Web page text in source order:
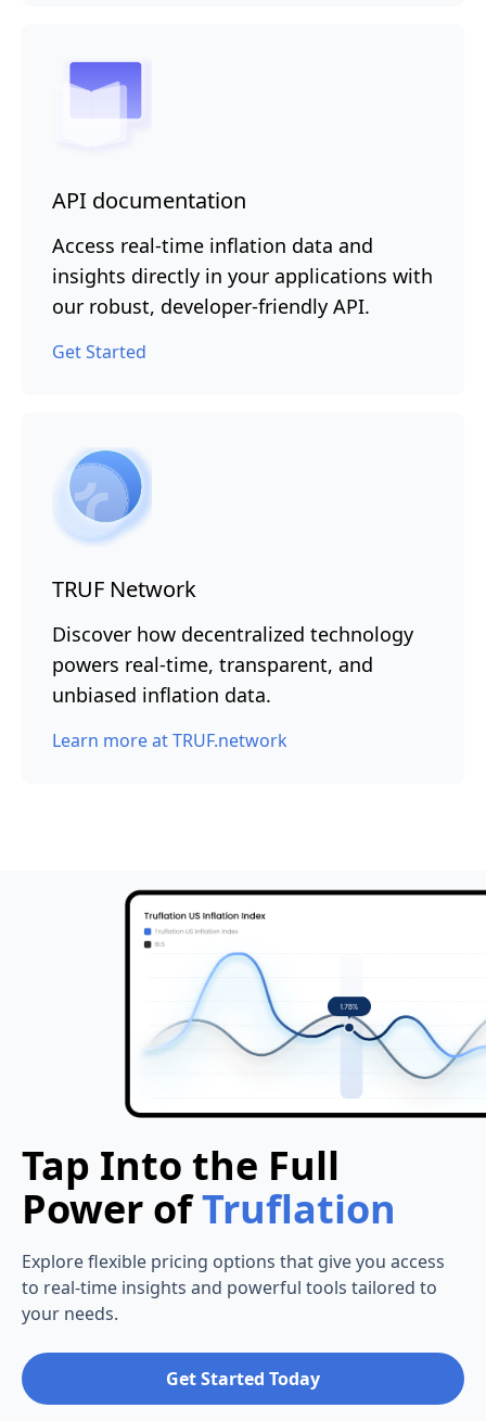
API documentation
Access real-time inflation data and
insights directly in your applications with
our robust, developer-friendly API.
Get Started
TRUF Network
Discover how decentralized technology
powers real-time, transparent, and
unbiased inflation data.
Learn more at TRUF.network
Tap Into the Full
Power ofTruflation
Explore flexible pricing options that give you access
to real-time insights and powerful tools tailored to
your needs.
Get Started Today